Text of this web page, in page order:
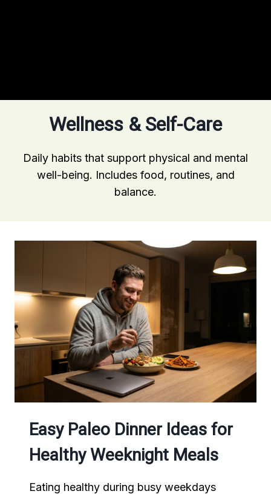
Wellness & Self-Care
Daily habits that support physical and mental
well-being. Includes food, routines, and
balance.
Easy Paleo Dinner Ideas for
Healthy Weeknight Meals
Eating healthy during busy weekdays